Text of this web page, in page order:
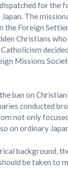
for the
The
the Foreign
Christians
Missions
ban on
conducted
not only
on ordinary
background,
be taken to